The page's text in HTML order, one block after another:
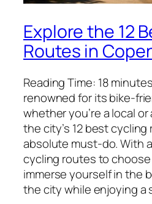
Explore the 12
Routes in
Reading Time: 18
renowned for its bike-
whether you’re a local
the city’s 12 best
absolute must-do. With
cycling routes to
immerse yourself in the
the city while enjoying a